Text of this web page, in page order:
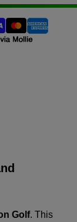
Golf. This